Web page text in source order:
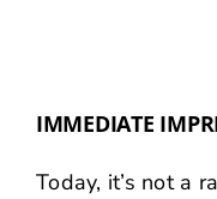
IMMEDIATE
Today, it’s not a